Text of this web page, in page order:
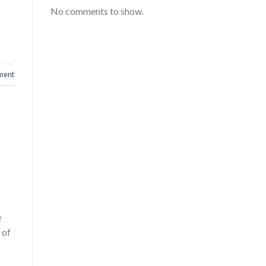
of
No comments to show.